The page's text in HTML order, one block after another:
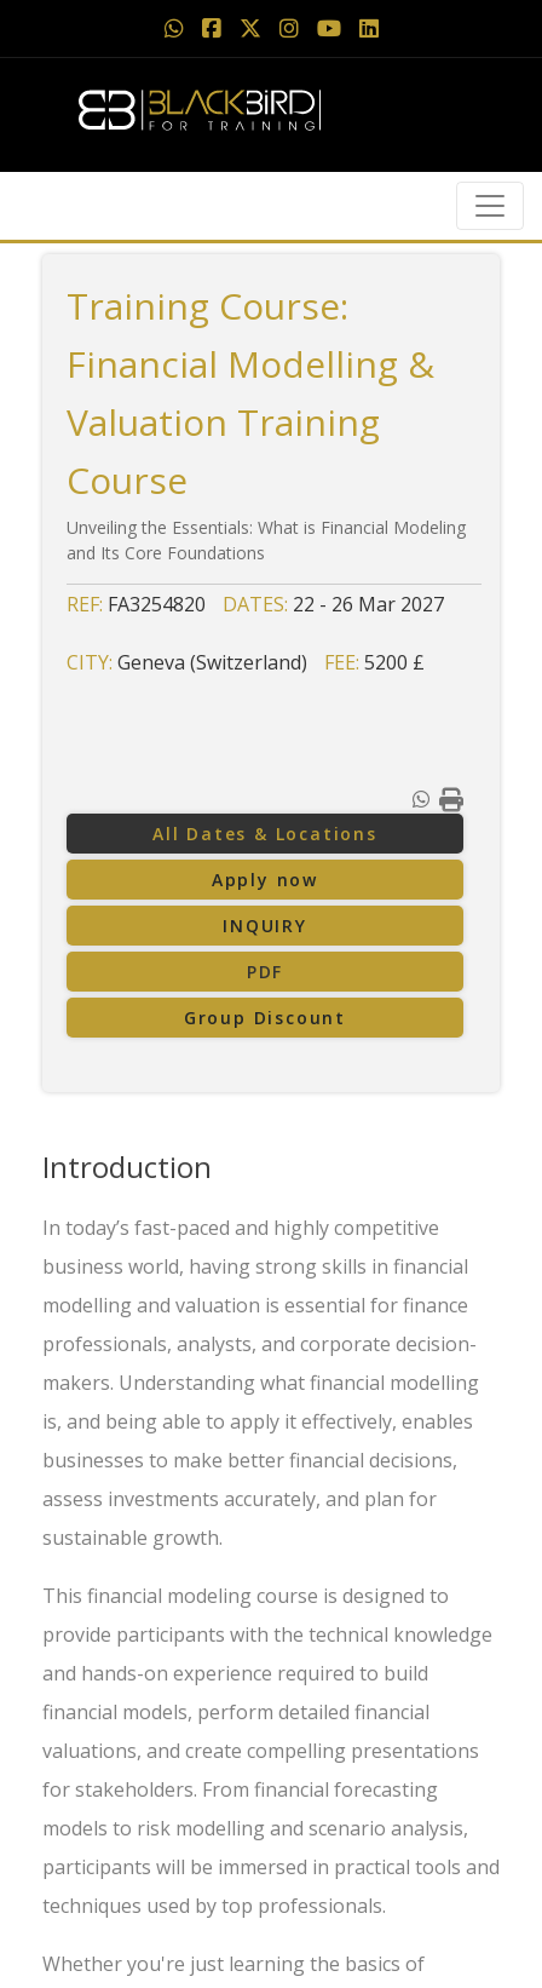
Training Course:
Financial Modelling &
Valuation Training
Course
Unveiling the Essentials: What is Financial Modeling
and Its Core Foundations
REF: FA3254820 DATES: 22 - 26 Mar 2027
CITY: Geneva (Switzerland) FEE: 5200 £
All Dates & Locations
Apply now
INQUIRY
PDF
Group Discount
Introduction
In today’s fast-paced and highly competitive
business world, having strong skills in financial
modelling and valuation is essential for finance
professionals, analysts, and corporate decision-
makers. Understanding what financial modelling
is, and being able to apply it effectively, enables
businesses to make better financial decisions,
assess investments accurately, and plan for
sustainable growth.
This financial modeling course is designed to
provide participants with the technical knowledge
and hands-on experience required to build
financial models, perform detailed financial
valuations, and create compelling presentations
for stakeholders. From financial forecasting
models to risk modelling and scenario analysis,
participants will be immersed in practical tools and
techniques used by top professionals.
Whether you're just learning the basics of